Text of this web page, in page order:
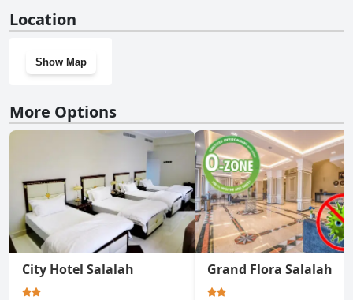
Location
Show Map
More Options
City Hotel Salalah Grand Flora Salalah